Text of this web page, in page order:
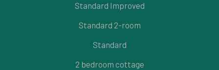
Standard Improved
Standard 2-room
Standard
2 bedroom cottage